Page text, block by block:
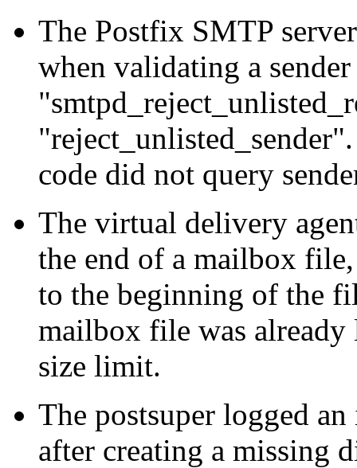
The Postfix SMTP
when validating a
code did not query
The virtual delivery
the end of a mailbox
to the beginning of the
mailbox file was
size limit.
The postsuper logged
after creating a missing